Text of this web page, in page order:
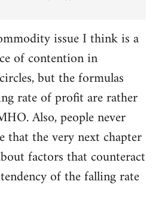
issue I think is a
of contention in
but the formulas
rate of profit are rather
Also, people never
that the very next chapter
factors that counteract
of the falling rate